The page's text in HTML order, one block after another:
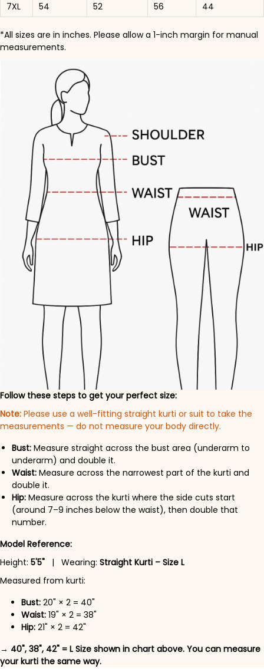
7XL
54 52 56 44
*All sizes are in inches. Please allow a 1-inch margin for manual
measurements.
Follow these steps to get your perfect size:
Note: Please use a well-fitting straight kurti or suit to take the
measurements — do not measure your body directly.
Bust: Measure straight across the bust area (underarm to
underarm) and double it.
Waist: Measure across the narrowest part of the kurti and
double it.
Hip: Measure across the kurti where the side cuts start
(around 7–9 inches below the waist), then double that
number.
Model Reference:
Height: 5'5" | Wearing: Straight Kurti – Size L
Measured from kurti:
Bust: 20" × 2 = 40"
Waist: 19" × 2 = 38"
Hip: 21" × 2 = 42"
→ 40", 38", 42" = L Size shown in chart above. You can measure
your kurti the same way.